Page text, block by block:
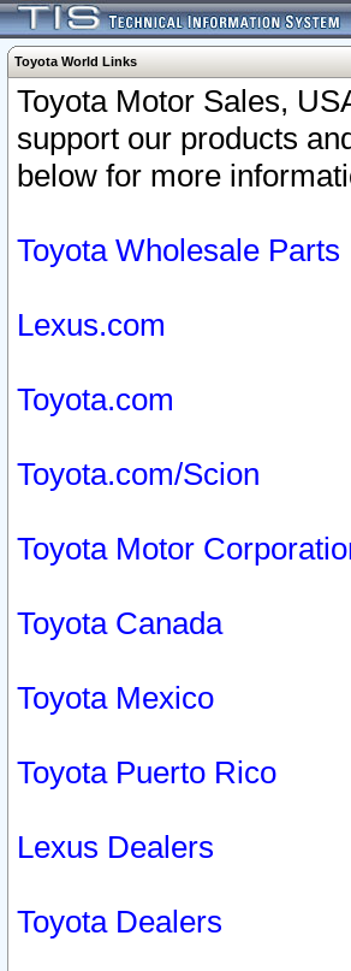
Toyota World Links
Toyota Motor Sales,
support our products
below for more
Toyota Wholesale Parts
Lexus.com
Toyota.com
Toyota.com/Scion
Toyota Motor
Toyota Canada
Toyota Mexico
Toyota Puerto Rico
Lexus Dealers
Toyota Dealers